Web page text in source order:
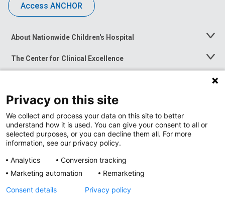
Access ANCHOR
About Nationwide Children's Hospital
Toggle
The Center for Clinical Excellence
Toggle
Menu
Toggle
News at Nationwide Children's
Privacy on this site
We collect and process your data on this site to better
understand how it is used. You can give your consent to all or
selected purposes, or you can decline them all. For more
information, see our privacy policy.
Analytics
Conversion tracking
Marketing automation
Remarketing
Consent details
Privacy policy